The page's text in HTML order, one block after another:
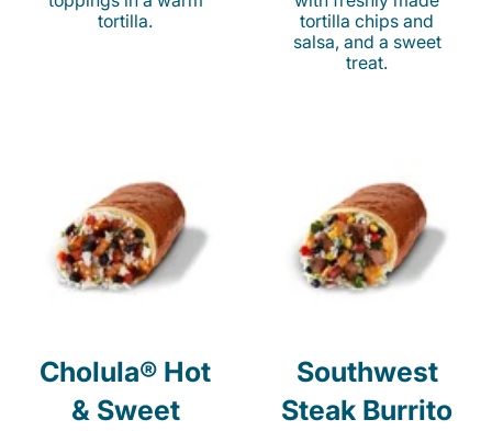
tortilla.
tortilla chips and
salsa, and a sweet
treat.
Cholula® Hot
& Sweet
Southwest
Steak Burrito